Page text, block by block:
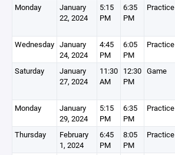
Monday
January
22, 2024
5:15
PM
6:35
PM
Practice
Wednesday January
24, 2024
4:45
PM
6:05
PM
Practice
Saturday
January
27, 2024
11:30
AM
12:30
PM
Game
Monday
January
29, 2024
5:15
PM
6:35
PM
Practice
Thursday
February
1, 2024
6:45
PM
8:05
PM
Practice